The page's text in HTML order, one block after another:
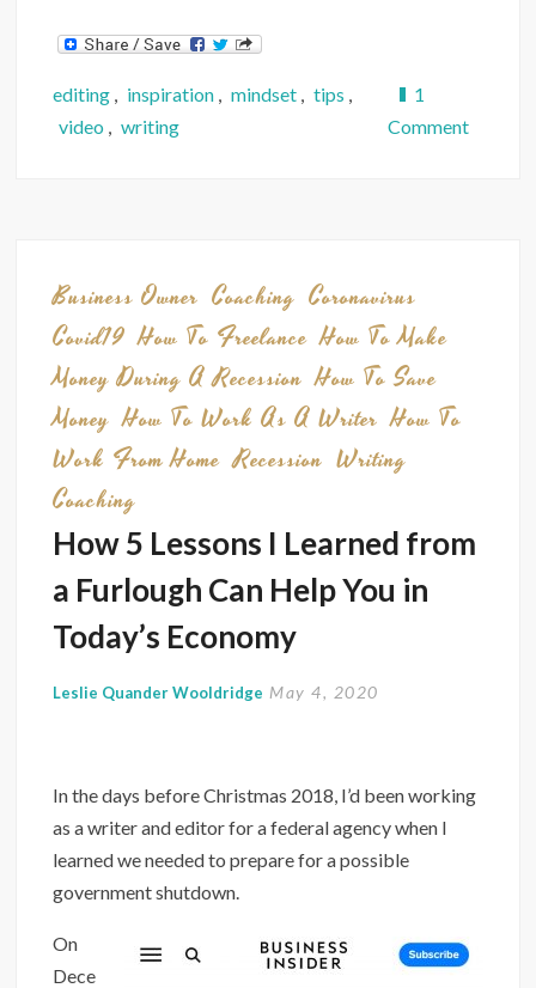
editing , inspiration , mindset , tips ,
video , writing
1
Commenton
Business Owner Coaching Coronavirus
Covid19 How To Freelance How To Make
Money During A Recession How To Save
Money How To Work As A Writer How To
Work From Home Recession Writing
Coaching
How 5 Lessons I Learned from
a Furlough Can Help You in
Today’s Economy
Leslie Quander Wooldridge May 4, 2020
In the days before Christmas 2018, I’d been working
as a writer and editor for a federal agency when I
learned we needed to prepare for a possible
government shutdown.
On
Dece